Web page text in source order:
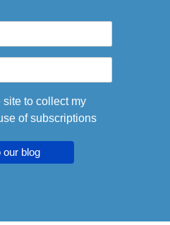
site to collect my
of subscriptions
our blog